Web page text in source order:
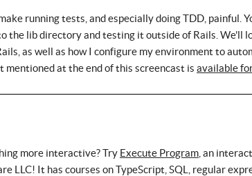
running tests, and especially doing TDD, painful.
the lib directory and testing it outside of Rails. We'll
as well as how I configure my environment to
mentioned at the end of this screencast is available
more interactive? Try Execute Program , an
LLC! It has courses on TypeScript, SQL, regular